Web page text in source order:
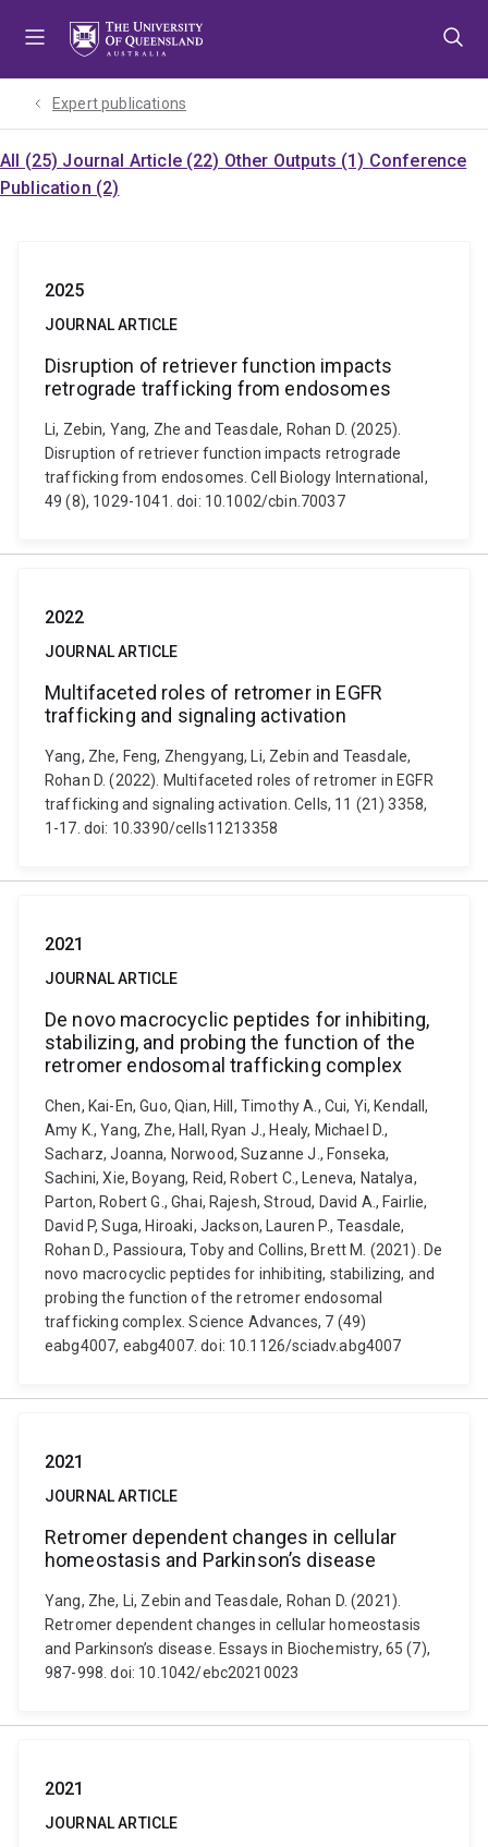
Expert publications
All (25) Journal Article (22) Other Outputs (1) Conference
Publication (2)
2025
JOURNAL ARTICLE
Disruption of retriever function impacts
retrograde trafficking from endosomes
Li, Zebin, Yang, Zhe and Teasdale, Rohan D. (2025).
Disruption of retriever function impacts retrograde
trafficking from endosomes. Cell Biology International,
49 (8), 1029-1041. doi: 10.1002/cbin.70037
2022
JOURNAL ARTICLE
Multifaceted roles of retromer in EGFR
trafficking and signaling activation
Yang, Zhe, Feng, Zhengyang, Li, Zebin and Teasdale,
Rohan D. (2022). Multifaceted roles of retromer in EGFR
trafficking and signaling activation. Cells, 11 (21) 3358,
1-17. doi: 10.3390/cells11213358
2021
JOURNAL ARTICLE
De novo macrocyclic peptides for inhibiting,
stabilizing, and probing the function of the
retromer endosomal trafficking complex
Chen, Kai-En, Guo, Qian, Hill, Timothy A., Cui, Yi, Kendall,
Amy K., Yang, Zhe, Hall, Ryan J., Healy, Michael D.,
Sacharz, Joanna, Norwood, Suzanne J., Fonseka,
Sachini, Xie, Boyang, Reid, Robert C., Leneva, Natalya,
Parton, Robert G., Ghai, Rajesh, Stroud, David A., Fairlie,
David P, Suga, Hiroaki, Jackson, Lauren P., Teasdale,
Rohan D., Passioura, Toby and Collins, Brett M. (2021). De
novo macrocyclic peptides for inhibiting, stabilizing, and
probing the function of the retromer endosomal
trafficking complex. Science Advances, 7 (49)
eabg4007, eabg4007. doi: 10.1126/sciadv.abg4007
2021
JOURNAL ARTICLE
Retromer dependent changes in cellular
homeostasis and Parkinson’s disease
Yang, Zhe, Li, Zebin and Teasdale, Rohan D. (2021).
Retromer dependent changes in cellular homeostasis
and Parkinson’s disease. Essays in Biochemistry, 65 (7),
987-998. doi: 10.1042/ebc20210023
2021
JOURNAL ARTICLE